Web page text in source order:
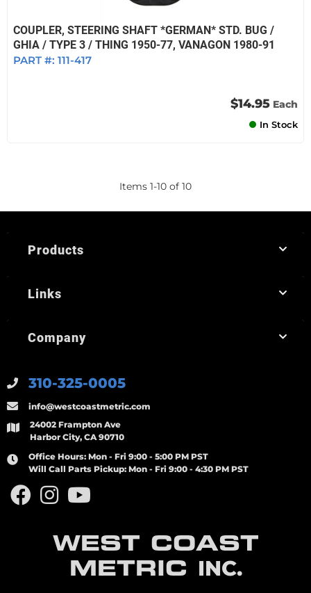
COUPLER, STEERING SHAFT *GERMAN* STD. BUG /
GHIA / TYPE 3 / THING 1950-77, VANAGON 1980-91
PART #: 111-417
$14.95 Each
In Stock
Items 1-10 of 10
WEST COAST
METRIC INC.
310-325-0005
info@westcoastmetric.com
24002 Frampton Ave
Harbor City, CA 90710
Office Hours: Mon - Fri 9:00 - 5:00 PM PST
Will Call Parts Pickup: Mon - Fri 9:00 - 4:30 PM PST
Products
Links
Company